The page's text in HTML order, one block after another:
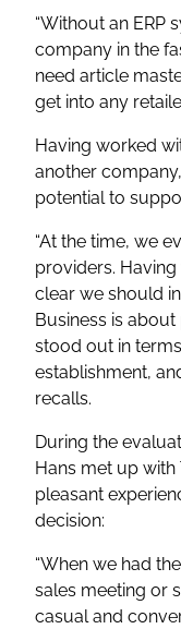
“Without an ERP
company in the
need article
get into any
Having worked
another
potential to
“At the time, we
providers.
clear we should
Business is
stood out in
establishment,
recalls.
During the
Hans met up with
pleasant
decision:
“When we had
sales meeting or
casual and